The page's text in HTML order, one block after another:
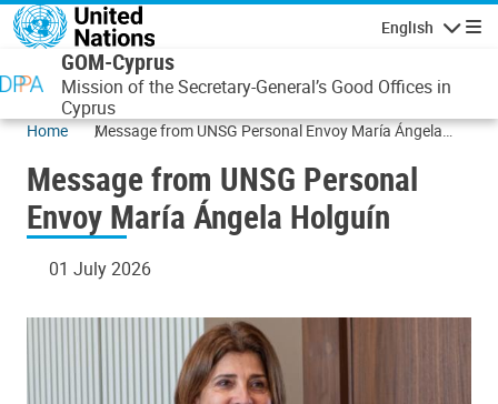
Skip to main content
English
GOM-Cyprus
Mission of the Secretary-General’s Good Offices in
Cyprus
Home
Message from UNSG Personal Envoy María Ángela
Message from UNSG Personal
Envoy María Ángela Holguín
01 July 2026